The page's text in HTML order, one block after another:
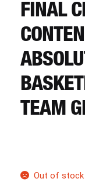
CART
REGISTER
LOGIN
FINAL
TEAM
Out of stock